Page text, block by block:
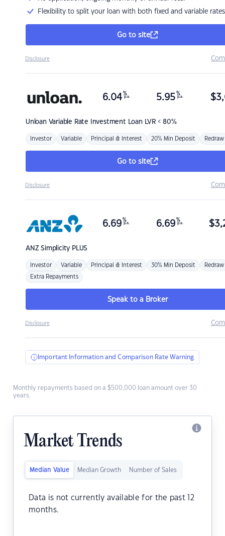
Flexibility to split your loan with both fixed and variable rates
Go to site
Disclosure
Unloan Variable Rate Investment Loan LVR < 80%
6.04 %
p.a. 5.95 %
p.a. $
Investor Variable Principal & Interest 20% Min Deposit Redraw
Go to site
Disclosure
ANZSimplicity PLUS
6.69 %
p.a. 6.69 %
p.a. $
Investor Variable Principal & Interest 30% Min Deposit Redraw
Extra Repayments
Speak to a Broker
Disclosure
Important Information and Comparison Rate Warning
Monthly repayments based on a $500,000 loan amount over 30
years.
Market Trends
Median Value Median Growth Number of Sales
Data is not currently available for the past 12
months.